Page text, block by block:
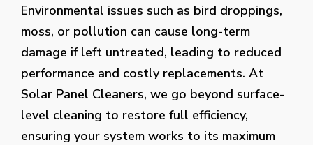
Environmental issues such as bird droppings,
moss, or pollution can cause long-term
damage if left untreated, leading to reduced
performance and costly replacements. At
Solar Panel Cleaners, we go beyond surface-
level cleaning to restore full efficiency,
ensuring your system works to its maximum